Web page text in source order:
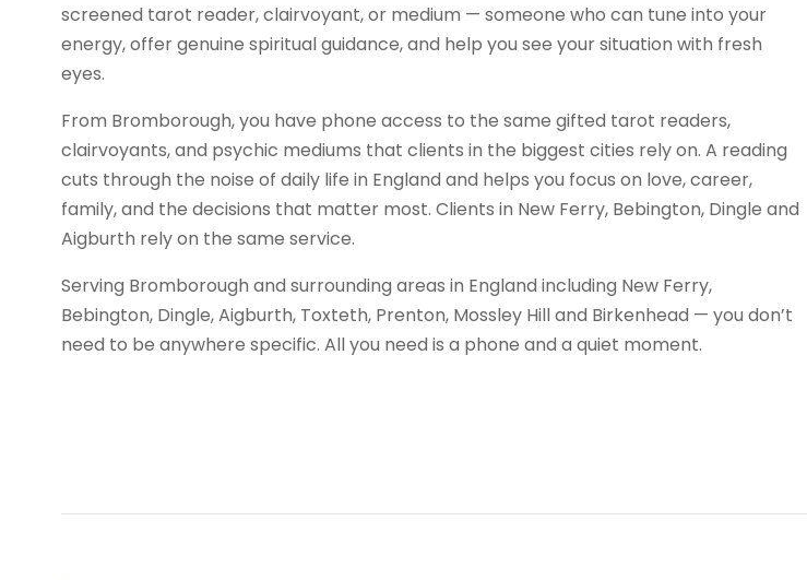
screened tarot reader, clairvoyant, or medium — someone who can tune into your
energy, offer genuine spiritual guidance, and help you see your situation with fresh
eyes.
From Bromborough, you have phone access to the same gifted tarot readers,
clairvoyants, and psychic mediums that clients in the biggest cities rely on. A reading
cuts through the noise of daily life in England and helps you focus on love, career,
family, and the decisions that matter most. Clients in New Ferry, Bebington, Dingle and
Aigburth rely on the same service.
Serving Bromborough and surrounding areas in England including New Ferry,
Bebington, Dingle, Aigburth, Toxteth, Prenton, Mossley Hill and Birkenhead — you don’t
need to be anywhere specific. All you need is a phone and a quiet moment.